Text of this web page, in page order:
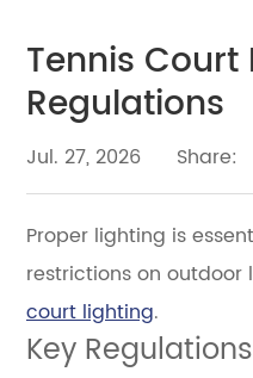
Tennis
Regulations
Jul. 27, 2026 Share:
Proper lighting is
restrictions on
court lighting.
Key